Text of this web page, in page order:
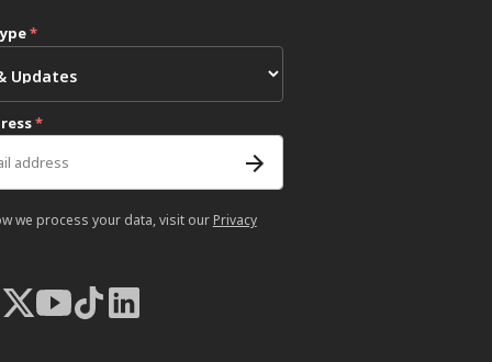
*
*
we process your data, visit our Privacy